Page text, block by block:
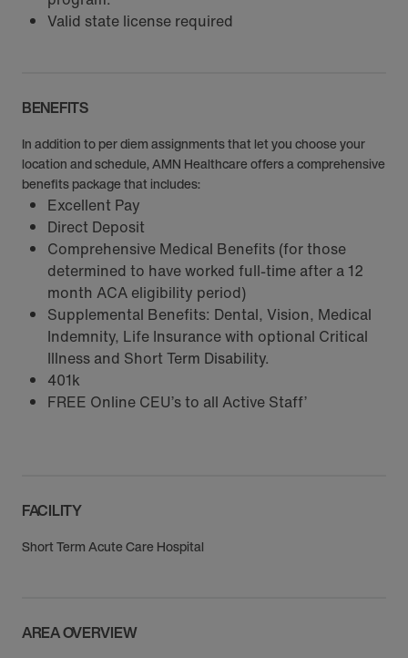
Valid state license required
BENEFITS
In addition to per diem assignments that let you choose your
location and schedule, AMN Healthcare offers a comprehensive
benefits package that includes:
Excellent Pay
Direct Deposit
Comprehensive Medical Benefits (for those
determined to have worked full-time after a 12
month ACA eligibility period)
Supplemental Benefits: Dental, Vision, Medical
Indemnity, Life Insurance with optional Critical
Illness and Short Term Disability.
401k
FREE Online CEU’s to all Active Staff’
FACILITY
Short Term Acute Care Hospital
AREA OVERVIEW